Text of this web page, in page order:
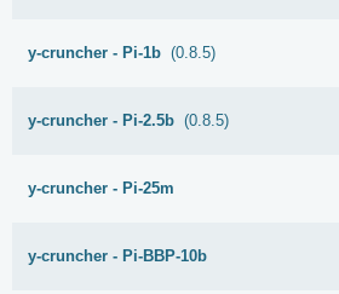
y-cruncher - Pi-1b (0.8.5)
y-cruncher - Pi-2.5b (0.8.5)
y-cruncher - Pi-25m
y-cruncher - Pi-BBP-10b